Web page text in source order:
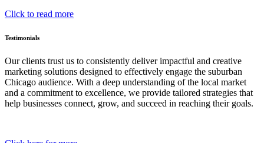
Click to read more
Testimonials
Our clients trust us to consistently deliver impactful and creative
marketing solutions designed to effectively engage the suburban
Chicago audience. With a deep understanding of the local market
and a commitment to excellence, we provide tailored strategies that
help businesses connect, grow, and succeed in reaching their goals.